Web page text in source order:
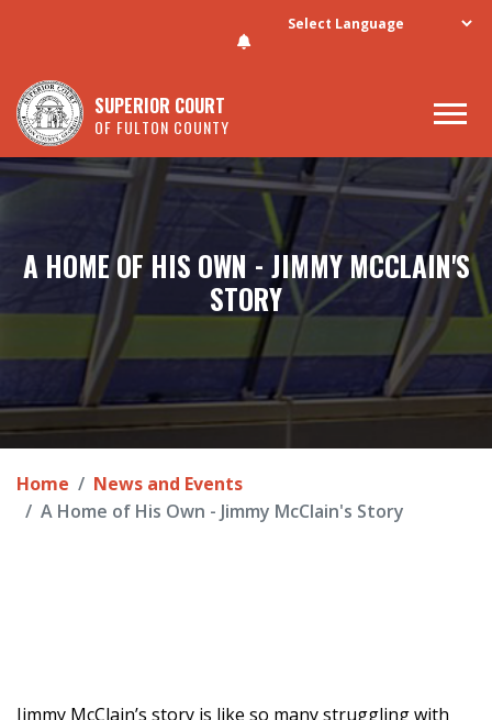
Skip to main content
SUPERIOR COURT
OF FULTON COUNTY
A HOME OF HIS OWN - JIMMY MCCLAIN'S
STORY
Home
News and Events
A Home of His Own - Jimmy McClain's Story
Jimmy McClain’s story is like so many struggling with